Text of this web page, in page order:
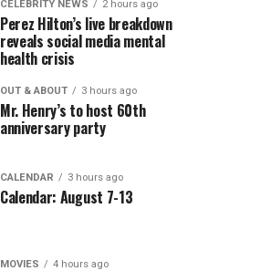
CELEBRITY NEWS 2 hours ago
Perez Hilton’s live breakdown
reveals social media mental
health crisis
OUT & ABOUT 3 hours ago
Mr. Henry’s to host 60th
anniversary party
CALENDAR 3 hours ago
Calendar: August 7-13
MOVIES 4 hours ago